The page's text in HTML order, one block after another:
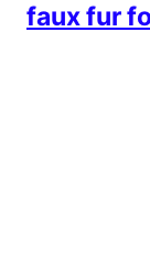
faux fur